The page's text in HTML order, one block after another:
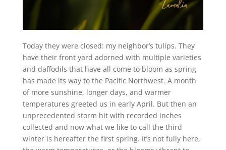
Today they were closed: my neighbor’s tulips. They
have their front yard adorned with multiple varieties
and daffodils that have all come to bloom as spring
has made its way to the Pacific Northwest. A month
of more sunshine, longer days, and warmer
temperatures greeted us in early April. But then an
unprecedented storm hit with recorded inches
collected and now what we like to call the third
winter is hereafter the first spring. It’s not fully here,